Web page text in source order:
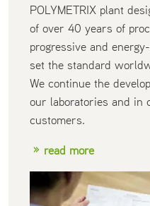
POLYMETRIX plant
of over 40 years of
progressive and
set the standard
We continue the
our laboratories and in
customers.
read more